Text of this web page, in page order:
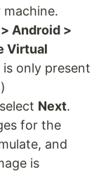
machine.
Android >
Virtual
is only present
Next.
for the
and
is